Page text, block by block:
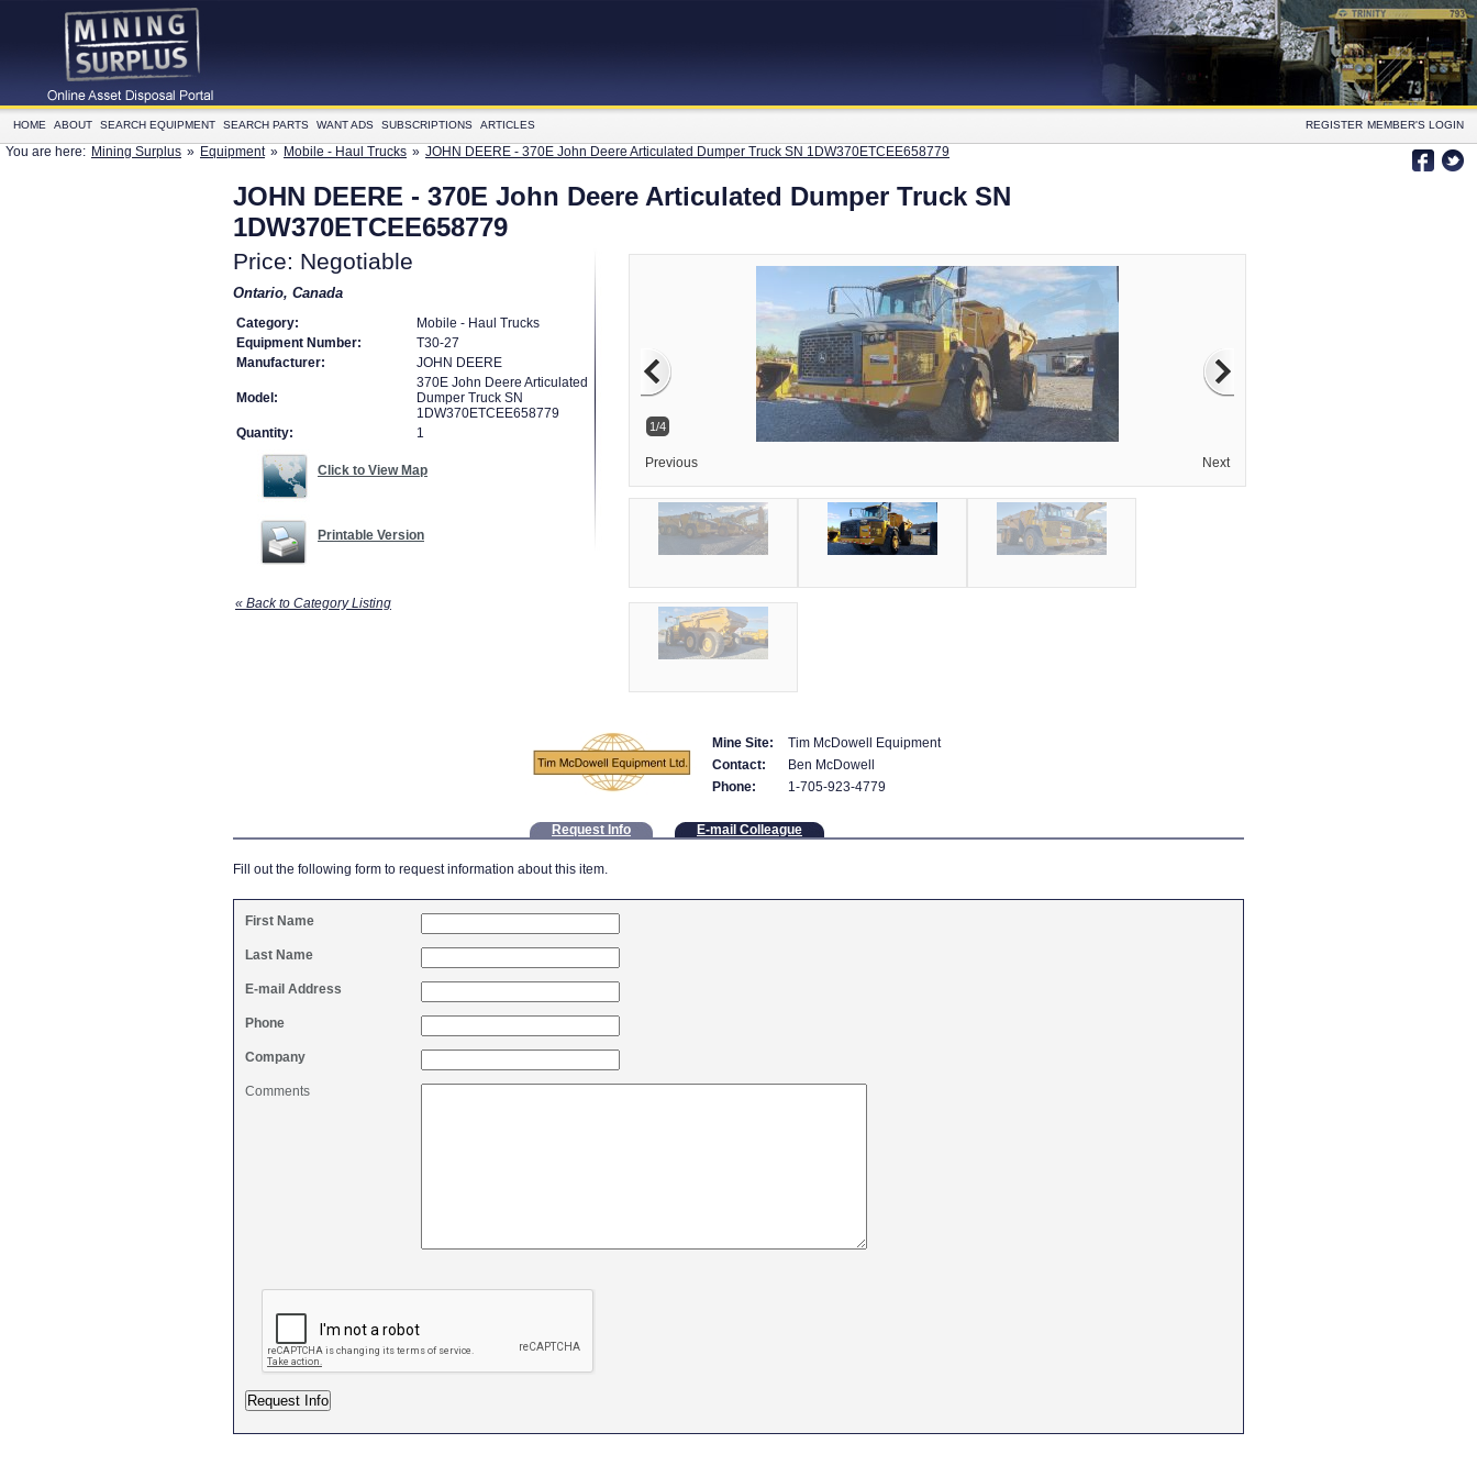
HOME ABOUT SEARCH EQUIPMENT SEARCH PARTS WANT ADS SUBSCRIPTIONS ARTICLES REGISTER MEMBER'S LOGIN
You are here: Mining Surplus » Equipment » Mobile - Haul Trucks » JOHN DEERE - 370E John Deere Articulated Dumper Truck SN 1DW370ETCEE658779
JOHN DEERE - 370E John Deere Articulated Dumper Truck SN
1DW370ETCEE658779
Price: Negotiable
Ontario, Canada
Category:
Mobile - Haul Trucks
Equipment Number:
T30-27
Manufacturer:
JOHN DEERE
Model:
370E John Deere Articulated
Dumper Truck SN
1DW370ETCEE658779
Quantity:
1
Click to View Map
Printable Version
« Back to Category Listing
2/4
Previous Next
Mine Site:
Tim McDowell Equipment
Contact:
Ben McDowell
Phone:
1-705-923-4779
Request Info E-mail Colleague
Fill out the following form to request information about this item.
First Name
Last Name
E-mail Address
Phone
Company
Comments